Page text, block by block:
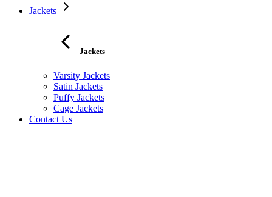
Jackets
Jackets
Varsity Jackets
Satin Jackets
Puffy Jackets
Cage Jackets
Contact Us